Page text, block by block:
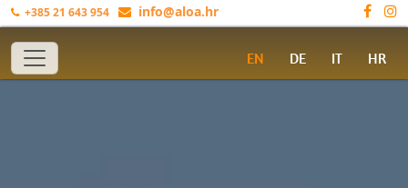
+385 21 643 954 info@aloa.hr
Toggle navigation EN DE IT HR